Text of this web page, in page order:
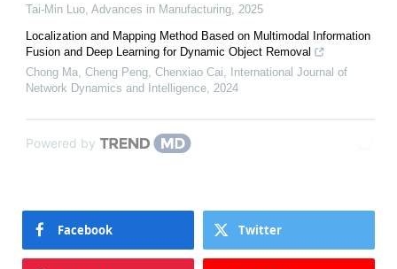
Tai-Min Luo, Advances in Manufacturing, 2025
Localization and Mapping Method Based on Multimodal Information
Fusion and Deep Learning for Dynamic Object Removal
Chong Ma, Cheng Peng, Chenxiao Cai,
International Journal of
Network Dynamics and Intelligence, 2024
Powered by
Facebook Twitter